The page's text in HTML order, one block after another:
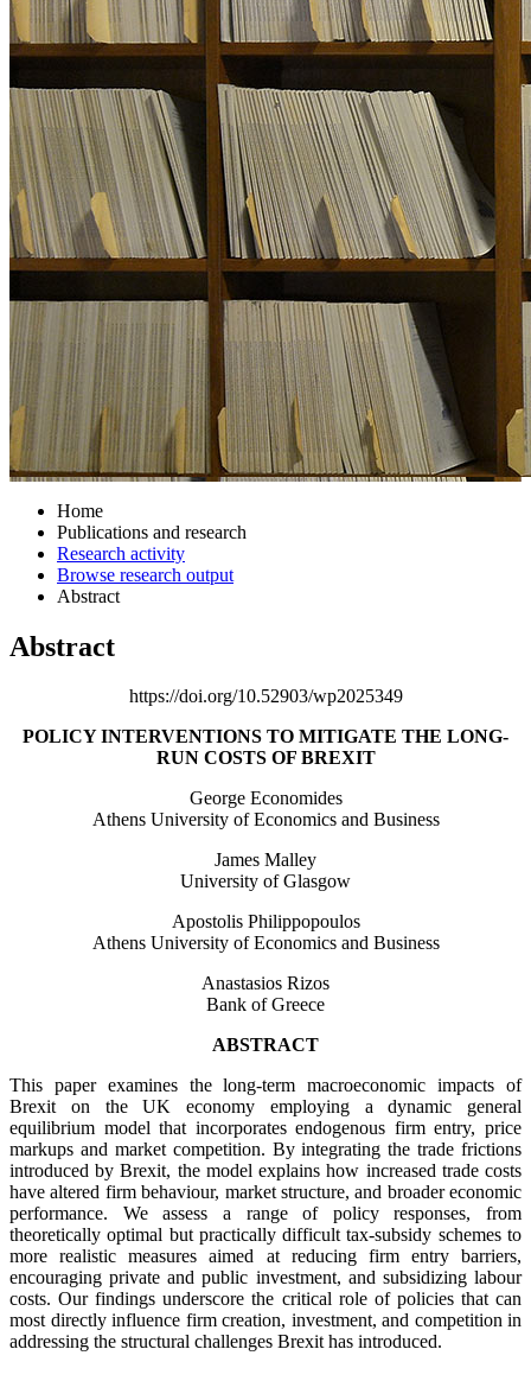
Home
Publications and research
Research activity
Browse research output
Abstract
Abstract
https://doi.org/10.52903/wp2025349
POLICY INTERVENTIONS TO MITIGATE THE LONG-
RUN COSTS OF BREXIT
George Economides
Athens University of Economics and Business
James Malley
University of Glasgow
Apostolis Philippopoulos
Athens University of Economics and Business
Anastasios Rizos
Bank of Greece
ABSTRACT
This paper examines the long-term macroeconomic impacts of
Brexit on the UK economy employing a dynamic general
equilibrium model that incorporates endogenous firm entry, price
markups and market competition. By integrating the trade frictions
introduced by Brexit, the model explains how increased trade costs
have altered firm behaviour, market structure, and broader economic
performance. We assess a range of policy responses, from
theoretically optimal but practically difficult tax-subsidy schemes to
more realistic measures aimed at reducing firm entry barriers,
encouraging private and public investment, and subsidizing labour
costs. Our findings underscore the critical role of policies that can
most directly influence firm creation, investment, and competition in
addressing the structural challenges Brexit has introduced.